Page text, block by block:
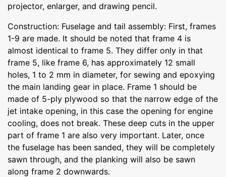
projector, enlarger, and drawing pencil.
Construction: Fuselage and tail assembly: First, frames
1-9 are made. It should be noted that frame 4 is
almost identical to frame 5. They differ only in that
frame 5, like frame 6, has approximately 12 small
holes, 1 to 2 mm in diameter, for sewing and epoxying
the main landing gear in place. Frame 1 should be
made of 5-ply plywood so that the narrow edge of the
jet intake opening, in this case the opening for engine
cooling, does not break. These deep cuts in the upper
part of frame 1 are also very important. Later, once
the fuselage has been sanded, they will be completely
sawn through, and the planking will also be sawn
along frame 2 downwards.